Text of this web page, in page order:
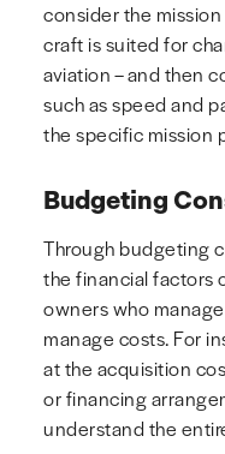
consider the
craft is suited for
aviation – and then
such as speed and
the specific mission
Budgeting
Through budgeting
the financial factors
owners who
manage costs. For
at the acquisition
or financing
understand the